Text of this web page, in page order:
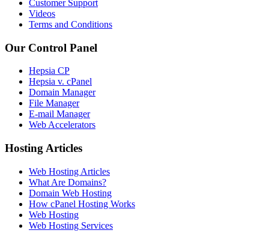
Customer Support
Videos
Terms and Conditions
Our Control Panel
Hepsia CP
Hepsia v. cPanel
Domain Manager
File Manager
E-mail Manager
Web Accelerators
Hosting Articles
Web Hosting Articles
What Are Domains?
Domain Web Hosting
How cPanel Hosting Works
Web Hosting
Web Hosting Services